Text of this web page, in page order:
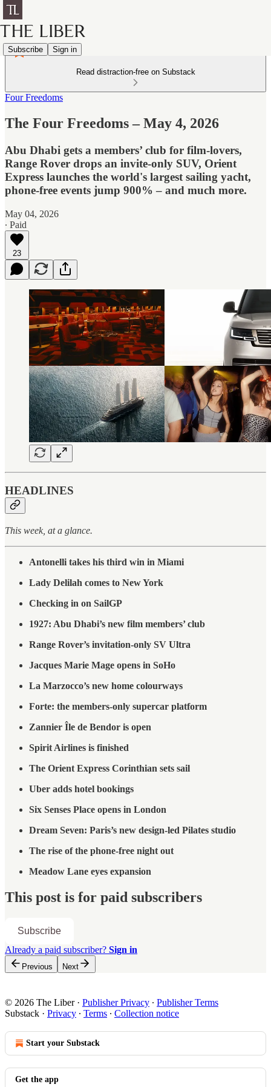
Subscribe Sign in
Read distraction-free on Substack
Four Freedoms
The Four Freedoms – May 4, 2026
Abu Dhabi gets a members’ club for film-lovers,
Range Rover drops an invite-only SUV, Orient
Express launches the world's largest sailing yacht,
phone-free events jump 900% – and much more.
May 04, 2026
∙ Paid
23
HEADLINES
This week, at a glance.
Antonelli takes his third win in Miami
Lady Delilah comes to New York
Checking in on SailGP
1927: Abu Dhabi’s new film members’ club
Range Rover’s invitation-only SV Ultra
Jacques Marie Mage opens in SoHo
La Marzocco’s new home colourways
Forte: the members-only supercar platform
Zannier Île de Bendor is open
Spirit Airlines is finished
The Orient Express Corinthian sets sail
Uber adds hotel bookings
Six Senses Place opens in London
Dream Seven: Paris’s new design-led Pilates studio
The rise of the phone-free night out
Meadow Lane eyes expansion
This post is for paid subscribers
Subscribe
Already a paid subscriber? Sign in
Previous Next
© 2026 The Liber· Publisher Privacy ∙ Publisher Terms
Substack · Privacy ∙ Terms ∙ Collection notice
Start your Substack
Get the app